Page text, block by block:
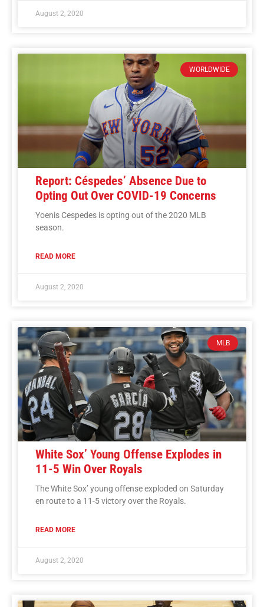
August 2, 2020
WORLDWIDE
Report: Céspedes’ Absence Due to
Opting Out Over COVID-19 Concerns
Yoenis Cespedes is opting out of the 2020 MLB
season.
READ MORE
August 2, 2020
MLB
White Sox’ Young Offense Explodes in
11-5 Win Over Royals
The White Sox’ young offense exploded on Saturday
en route to a 11-5 victory over the Royals.
READ MORE
August 2, 2020